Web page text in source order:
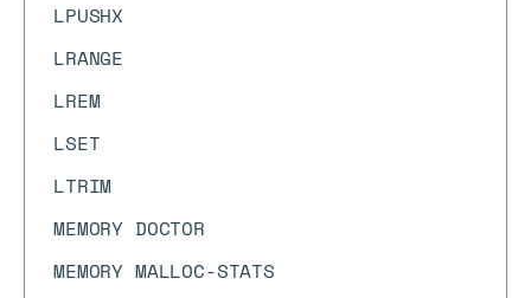
LPUSHX
LRANGE
LREM
LSET
LTRIM
MEMORY DOCTOR
MEMORY MALLOC-STATS